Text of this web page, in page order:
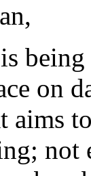
on
aims